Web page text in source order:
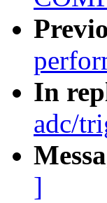
In
adc/
]